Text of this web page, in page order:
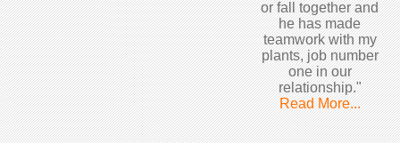
or fall together and
he has made
teamwork with my
plants, job number
one in our
relationship."
Read More...